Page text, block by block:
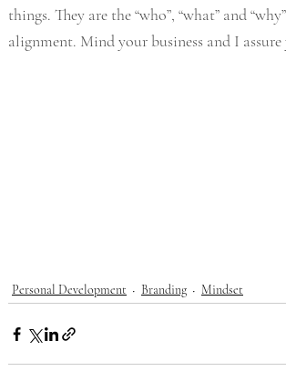
things. They are the “who”, “what” and
alignment. Mind your business and I
Personal Development Branding Mindset